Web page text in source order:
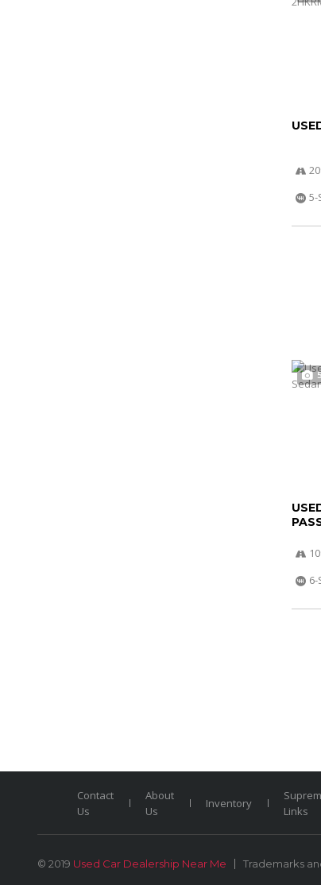
5-
5
Contact
Us
About
Us
Inventory
Links
© 2019 Used Car Dealership Near Me Trademarks